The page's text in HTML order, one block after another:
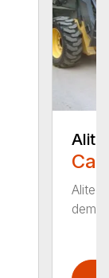
Alitec